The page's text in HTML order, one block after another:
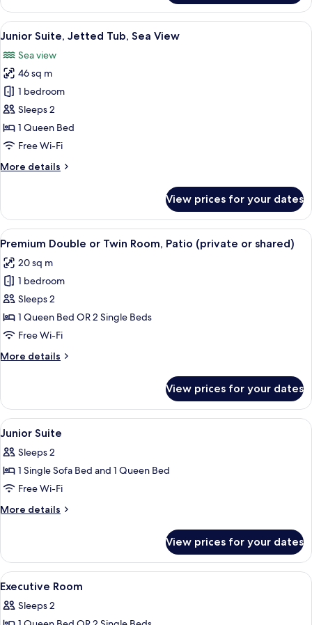
Double
or
Twin
View
all
photos
for
Junior
Suite,
Jetted
Tub,
View
Junior Suite, Jetted Tub, Sea View |
5
Junior Suite, Jetted Tub, Sea View
Sea view
46 sq m
1 bedroom
Sleeps 2
1 Queen Bed
Free Wi-Fi
More details
More
Suite,
Jetted
Tub,
View
View prices for your dates
View
all
photos
for
Premium
Double
or
Room,
or
shared)
A modern hotel room with a large
5
Premium Double or Twin Room, Patio (private or shared)
20 sq m
1 bedroom
Sleeps 2
1 Queen Bed OR 2 Single Beds
Free Wi-Fi
More details
More
Double
or
Twin
Patio
(private
shared)
View prices for your dates
View
all
photos
for
Junior
Suite
A modern bedroom with a large
9
Junior Suite
Sleeps 2
1 Single Sofa Bed and 1 Queen Bed
Free Wi-Fi
More details
More
Suite
View prices for your dates
View
all
photos
Premium bedding, minibar, in-room
8
Executive Room
Sleeps 2